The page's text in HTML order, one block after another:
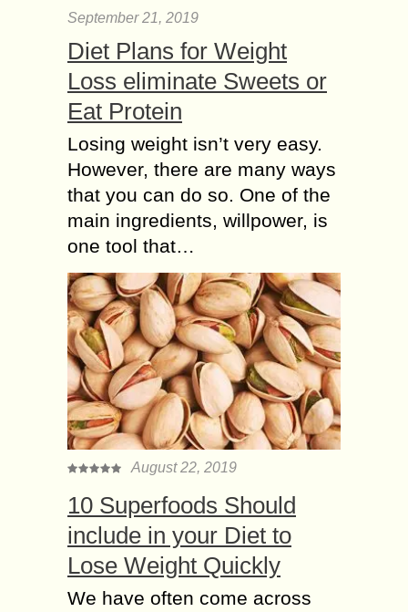
September 21, 2019
Diet Plans for Weight
Loss eliminate Sweets or
Eat Protein
Losing weight isn’t very easy.
However, there are many ways
that you can do so. One of the
main ingredients, willpower, is
one tool that…
August 22, 2019
10 Superfoods Should
include in your Diet to
Lose Weight Quickly
We have often come across